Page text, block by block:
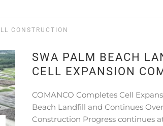
CONSTRUCTION
SWA PALM BEACH
CELL EXPANSION
COMANCO Completes Cell
Beach Landfill and Continues
Construction Progress continues